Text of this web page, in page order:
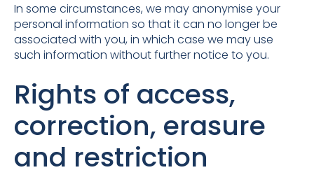
In some circumstances, we may anonymise your
personal information so that it can no longer be
associated with you, in which case we may use
such information without further notice to you.
Rights of access,
correction, erasure
and restriction